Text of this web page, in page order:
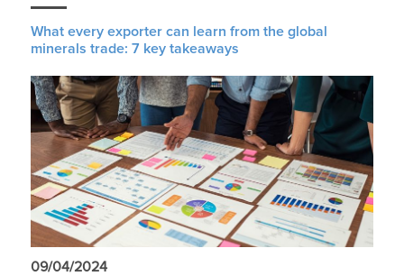
What every exporter can learn from the global
minerals trade: 7 key takeaways
09/04/2024